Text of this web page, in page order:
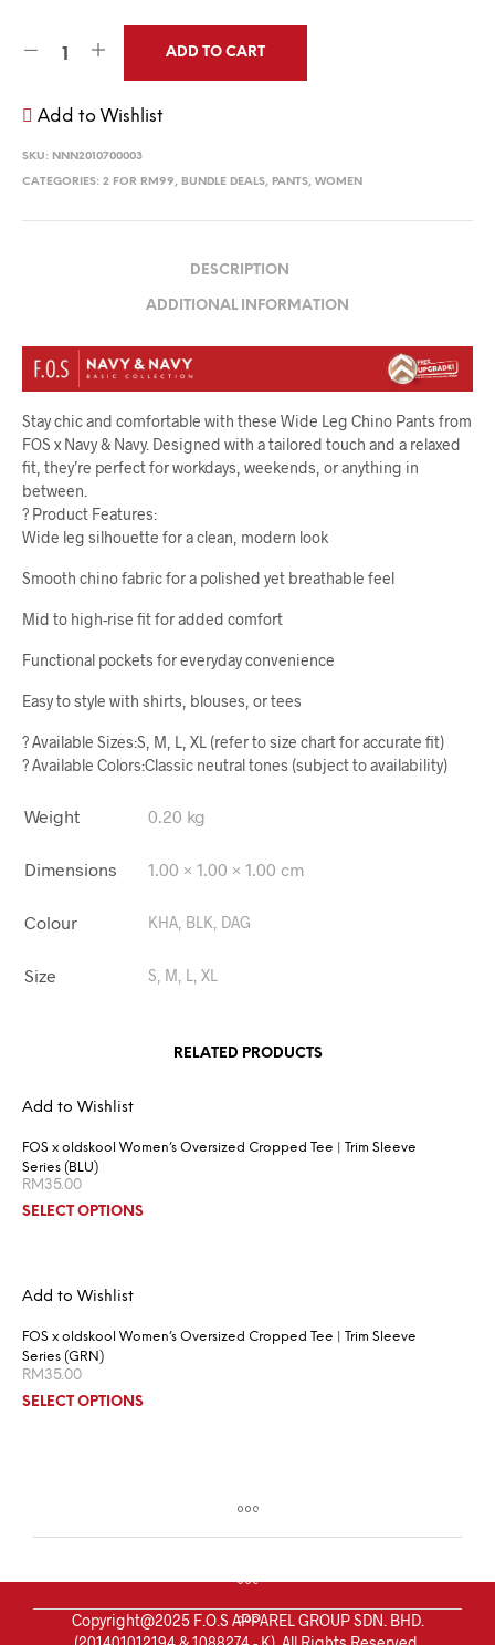
ADD TO CART
Add to Wishlist
SKU: NNN2010700003
CATEGORIES: 2 FOR RM99, BUNDLE DEALS, PANTS, WOMEN
DESCRIPTION
ADDITIONAL INFORMATION
Stay chic and comfortable with these Wide Leg Chino Pants from
FOS x Navy & Navy. Designed with a tailored touch and a relaxed
fit, they’re perfect for workdays, weekends, or anything in
between.
? Product Features:
Wide leg silhouette for a clean, modern look
Smooth chino fabric for a polished yet breathable feel
Mid to high-rise fit for added comfort
Functional pockets for everyday convenience
Easy to style with shirts, blouses, or tees
? Available Sizes:S, M, L, XL (refer to size chart for accurate fit)
? Available Colors:Classic neutral tones (subject to availability)
Weight 0.20 kg
Dimensions 1.00 × 1.00 × 1.00 cm
Colour KHA, BLK, DAG
Size S, M, L, XL
RELATED PRODUCTS
Add to Wishlist
FOS x oldskool Women’s Oversized Cropped Tee | Trim Sleeve
Series (BLU)
RM35.00
SELECT OPTIONS
Add to Wishlist
FOS x oldskool Women’s Oversized Cropped Tee | Trim Sleeve
Series (GRN)
RM35.00
SELECT OPTIONS
Copyright@2025 F.O.S APPAREL GROUP SDN. BHD.